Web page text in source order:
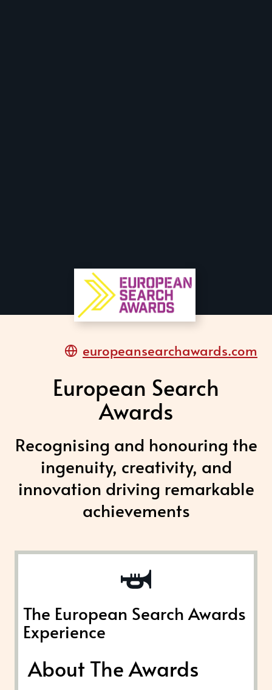
europeansearchawards.com
European Search
Awards
Recognising and honouring the
ingenuity, creativity, and
innovation driving remarkable
achievements
The European Search Awards
Experience
About The Awards